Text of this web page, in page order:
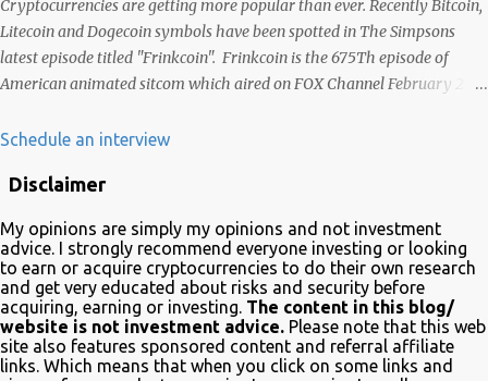
Cryptocurrencies are getting more popular than ever. Recently Bitcoin,
Litecoin and Dogecoin symbols have been spotted in The Simpsons
latest episode titled "Frinkcoin". Frinkcoin is the 675Th episode of
American animated sitcom which aired on FOX Channel February 23rd
adoption and the demise of Frinkcoin cryptocurrency. The show
about blockchain. In a very funny way of course. Watch it on Fox Many
Despite Litecoin being hilariously featured in an anti-blockchain
formula; Charlie Lee the creator of Litecoin, was one of the first to
tweet his excitement about the mention. Also on Twitter,
@TheSimpsons account is having fun with the audience and the crypto
community by running an asset pool. "Which one would you invest in?"
With FrinkCoin taking the lead...
Schedule an interview
Disclaimer
My opinions are simply my opinions and not investment
advice. I strongly recommend everyone investing or looking
to earn or acquire cryptocurrencies to do their own research
and get very educated about risks and security before
acquiring, earning or investing. The content in this blog/
website is not investment advice. Please note that this web
site also features sponsored content and referral affiliate
links. Which means that when you click on some links and